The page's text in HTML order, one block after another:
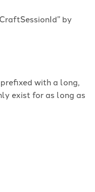
by
with a long,
exist for as long as